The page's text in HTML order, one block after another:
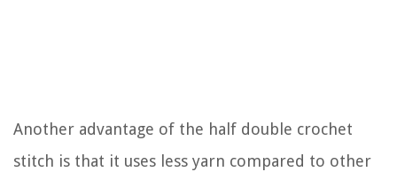
Another advantage of the half double crochet
stitch is that it uses less yarn compared to other